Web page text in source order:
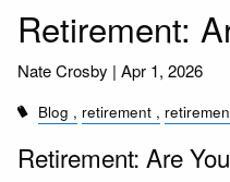
Retirement:
Nate Crosby |Apr 1, 2026
Blog retirement
Retirement: Are